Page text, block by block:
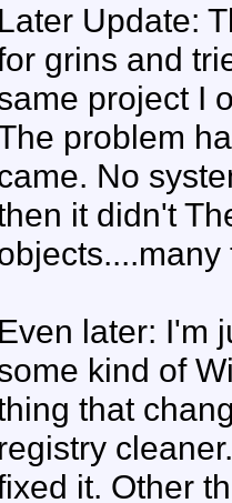
Later Update:
grins and
project I
problem
No
it didn't
Even later: I'm
kind of
that
registry
it. Other